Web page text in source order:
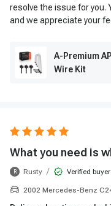
resolve the issue for you.
and we appreciate your
A-Premium
Wire Kit
What you need is
R Rusty / Verified buyer
2002 Mercedes-Benz